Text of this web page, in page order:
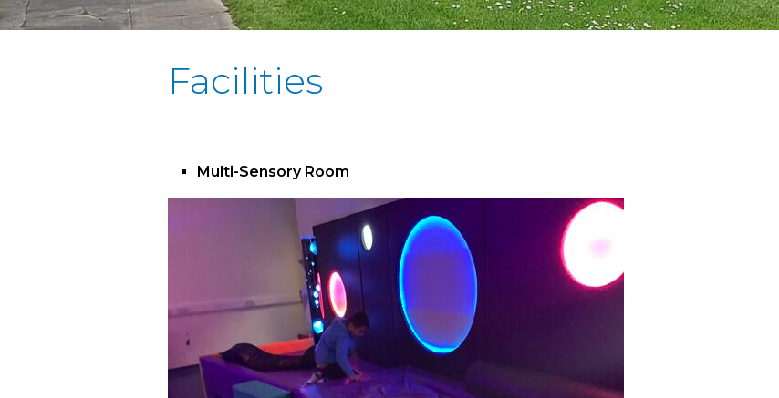
Facilities
Multi-Sensory Room